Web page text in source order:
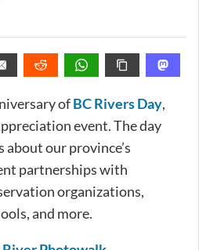
ofBC Rivers Day,
event. The day
about our province’s
partnerships with
organizations,
and more.